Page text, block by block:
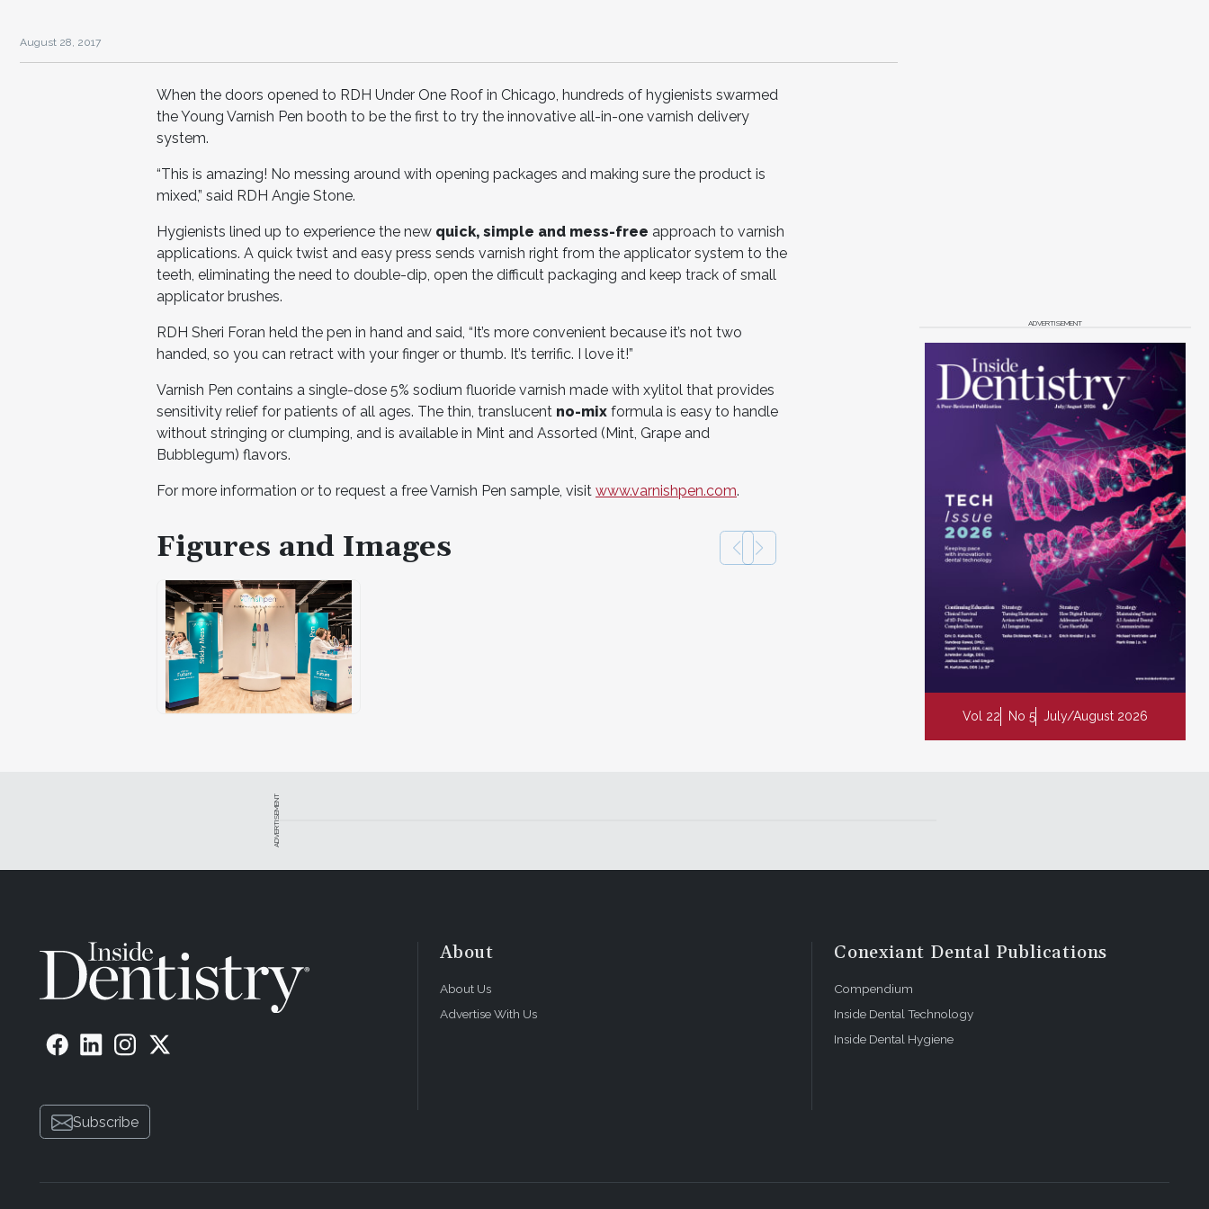
August 28, 2017
When the doors opened to RDH Under One Roof in Chicago, hundreds of hygienists swarmed
the Young Varnish Pen booth to be the first to try the innovative all-in-one varnish delivery
system.
“This is amazing! No messing around with opening packages and making sure the product is
mixed,” said RDH Angie Stone.
Hygienists lined up to experience the new quick, simple and mess-free approach to varnish
applications. A quick twist and easy press sends varnish right from the applicator system to the
teeth, eliminating the need to double-dip, open the difficult packaging and keep track of small
applicator brushes.
RDH Sheri Foran held the pen in hand and said, “It’s more convenient because it’s not two
handed, so you can retract with your finger or thumb. It’s terrific. I love it!”
Varnish Pen contains a single-dose 5% sodium fluoride varnish made with xylitol that provides
sensitivity relief for patients of all ages. The thin, translucent no-mix formula is easy to handle
without stringing or clumping, and is available in Mint and Assorted (Mint, Grape and
Bubblegum) flavors.
For more information or to request a free Varnish Pen sample, visit www.varnishpen.com.
Figures and Images
ADVERTISEMENT
Vol 22 No 5 July/August 2026
ADVERTISEMENT
Subscribe
About
About Us
Advertise With Us
Conexiant Dental Publications
Compendium
Inside Dental Technology
Inside Dental Hygiene